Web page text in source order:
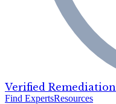
Verified Remediation
Find ExpertsResources